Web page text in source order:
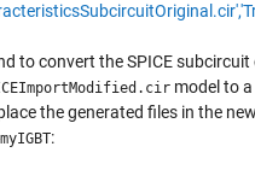
to convert the SPICE subcircuit
model to
the generated files in the
: